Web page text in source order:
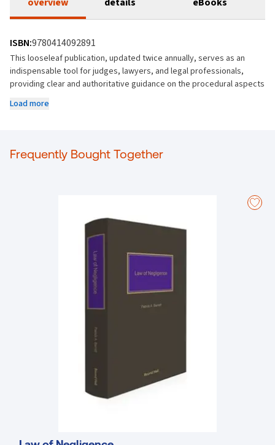
ISBN:9780414092891
This looseleaf publication, updated twice annually, serves as an
indispensable tool for judges, lawyers, and legal professionals,
providing clear and authoritative guidance on the procedural aspects
single, organised resource, it helps ensure that legal proceedings
Includes the amendments to the District Court's Rules and widely
updated forms that have taken place since the last complete
Load more
Frequently Bought Together